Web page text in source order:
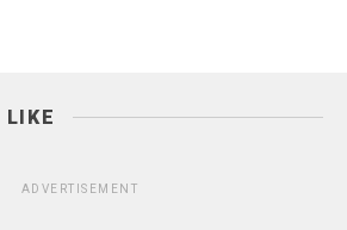
LIKE
ADVERTISEMENT